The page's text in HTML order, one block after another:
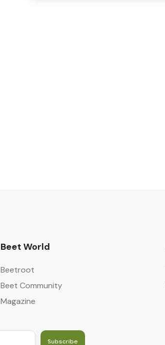
Beet World
Beetroot
Beet Community
Magazine
Subscribe